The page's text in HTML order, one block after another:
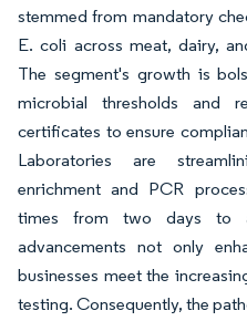
stemmed from mandatory
E. coli across meat, dairy,
The segment's growth is
microbial thresholds and
certificates to ensure
Laboratories are
enrichment and PCR
times from two days to
advancements not only
businesses meet the
testing. Consequently, the